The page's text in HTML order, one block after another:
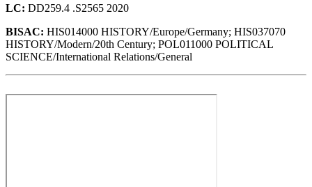
LC: DD259.4 .S2565 2020
BISAC: HIS014000 HISTORY/Europe/Germany; HIS037070
HISTORY/Modern/20th Century; POL011000 POLITICAL
SCIENCE/International Relations/General